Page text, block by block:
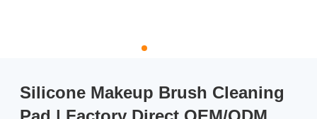
Silicone Makeup Brush Cleaning